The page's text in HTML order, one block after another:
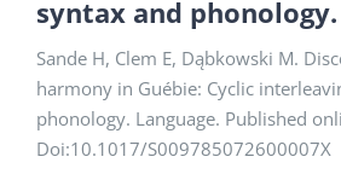
syntax and phonology.
Sande H, Clem E, Dąbkowski M.
harmony in Guébie: Cyclic
phonology. Language. Published
Doi:10.1017/S009785072600007X